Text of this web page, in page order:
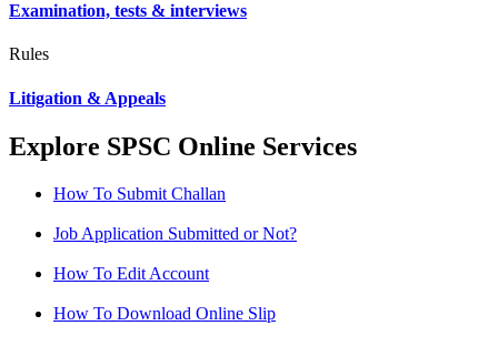
Examination, tests & interviews
Rules
Litigation & Appeals
Explore SPSC Online Services
How To Submit Challan
Job Application Submitted or Not?
How To Edit Account
How To Download Online Slip